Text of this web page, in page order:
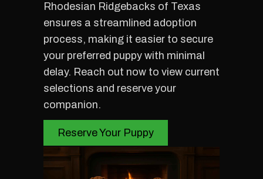
Rhodesian Ridgebacks of Texas
ensures a streamlined adoption
process, making it easier to secure
your preferred puppy with minimal
delay. Reach out now to view current
selections and reserve your
companion.
Reserve Your Puppy